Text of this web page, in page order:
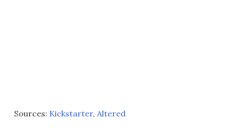
Sources: Kickstarter, Altered